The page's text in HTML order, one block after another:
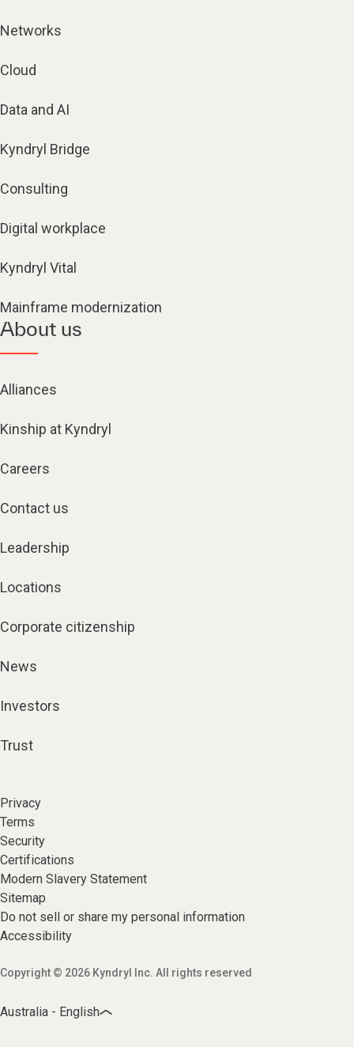
Networks
Cloud
Data and AI
Kyndryl Bridge
Consulting
Digital workplace
Kyndryl Vital
Mainframe modernization
About us
Alliances
Kinship at Kyndryl
Careers
Contact us
Leadership
Locations
Corporate citizenship
News
Investors
Trust
Privacy
Terms
Security
Certifications
Modern Slavery Statement
Sitemap
Do not sell or share my personal information
Accessibility
Copyright © 2026 Kyndryl Inc. All rights reserved
Australia - English